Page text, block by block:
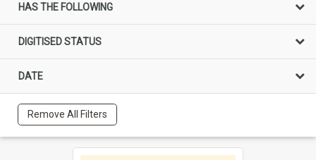
HAS THE FOLLOWING
DIGITISED STATUS
DATE
Remove All Filters